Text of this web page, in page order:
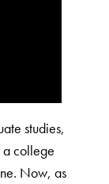
studies,
a college
Now, as